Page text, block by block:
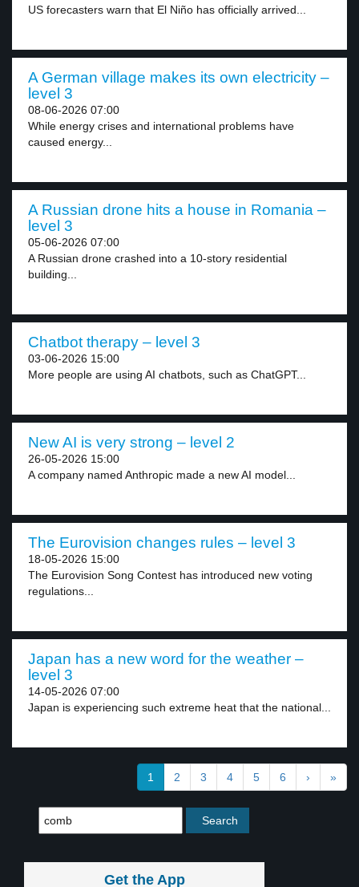
US forecasters warn that El Niño has officially arrived...
A German village makes its own electricity –
level 3
08-06-2026 07:00
While energy crises and international problems have
caused energy...
A Russian drone hits a house in Romania –
level 3
05-06-2026 07:00
A Russian drone crashed into a 10-story residential
building...
Chatbot therapy – level 3
03-06-2026 15:00
More people are using AI chatbots, such as ChatGPT...
New AI is very strong – level 2
26-05-2026 15:00
A company named Anthropic made a new AI model...
The Eurovision changes rules – level 3
18-05-2026 15:00
The Eurovision Song Contest has introduced new voting
regulations...
Japan has a new word for the weather –
level 3
14-05-2026 07:00
Japan is experiencing such extreme heat that the national...
1 2 3 4 5 6 › »
Get the App